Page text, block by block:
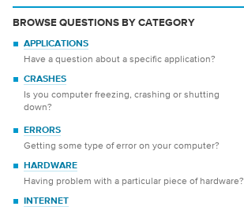
BROWSE QUESTIONS BY CATEGORY
APPLICATIONS
Have a question about a specific application?
CRASHES
Is you computer freezing, crashing or shutting
down?
ERRORS
Getting some type of error on your computer?
HARDWARE
Having problem with a particular piece of hardware?
INTERNET